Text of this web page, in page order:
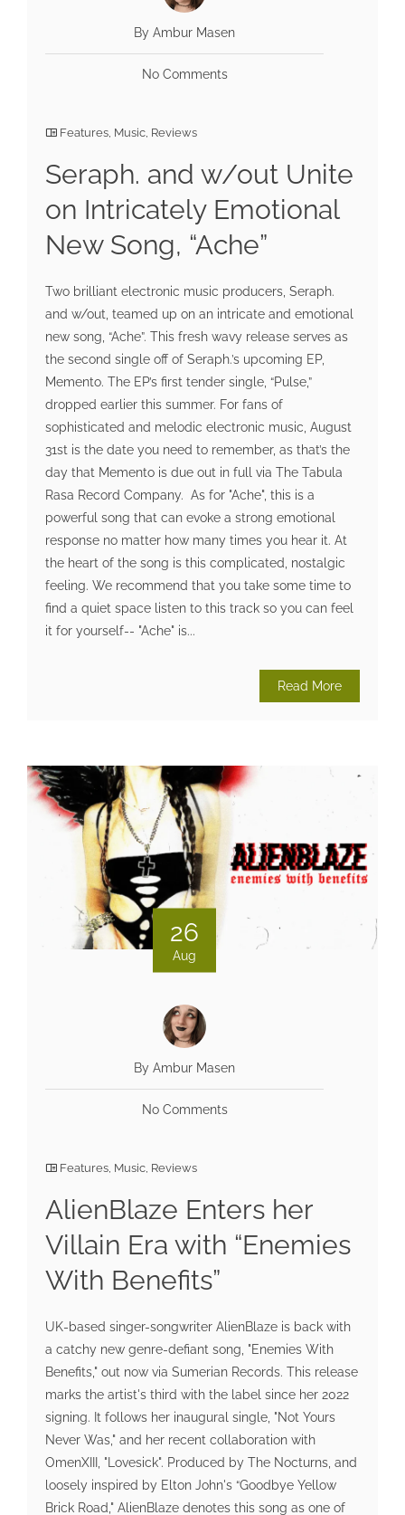
By Ambur Masen
No Comments
Features Music Reviews
Seraph. and w/out Unite
on Intricately Emotional
New Song, “Ache”
Two brilliant electronic music producers, Seraph.
and w/out, teamed up on an intricate and emotional
new song, “Ache”. This fresh wavy release serves as
the second single off of Seraph.’s upcoming EP,
Memento. The EP’s first tender single, “Pulse,”
dropped earlier this summer. For fans of
sophisticated and melodic electronic music, August
31st is the date you need to remember, as that’s the
day that Memento is due out in full via The Tabula
Rasa Record Company. As for "Ache", this is a
powerful song that can evoke a strong emotional
response no matter how many times you hear it. At
the heart of the song is this complicated, nostalgic
feeling. We recommend that you take some time to
find a quiet space listen to this track so you can feel
it for yourself-- "Ache" is...
Read More
26
Aug
By Ambur Masen
No Comments
Features Music Reviews
AlienBlaze Enters her
Villain Era with “Enemies
With Benefits”
UK-based singer-songwriter AlienBlaze is back with
a catchy new genre-defiant song, "Enemies With
Benefits," out now via Sumerian Records. This release
marks the artist's third with the label since her 2022
signing. It follows her inaugural single, "Not Yours
Never Was," and her recent collaboration with
OmenXIII, "Lovesick". Produced by The Nocturns, and
loosely inspired by Elton John's “Goodbye Yellow
Brick Road," AlienBlaze denotes this song as one of